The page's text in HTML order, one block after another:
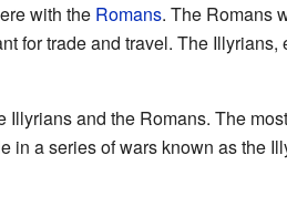
with the Romans. The Romans
for trade and travel. The
and the Romans. The
in a series of wars known as the